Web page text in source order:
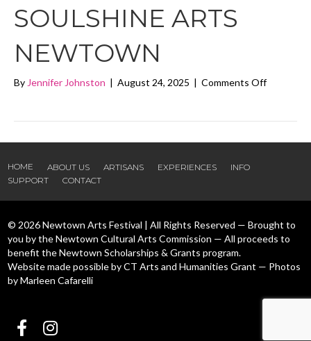
SOULSHINE ARTS
NEWTOWN
By Jennifer Johnston | August 24, 2025 | Comments Offon
Newtown
HOME ABOUT US ARTISANS EXPERIENCES
INFO
SUPPORT
CONTACT
© 2026 Newtown Arts Festival | All Rights Reserved — Brought to
you by the Newtown Cultural Arts Commission — All proceeds to
benefit the Newtown Scholarships & Grants program.
Website made possible by CT Arts and Humanities Grant — Photos
by Marleen Cafarelli
Follow us Facebook
Follow us Instagram